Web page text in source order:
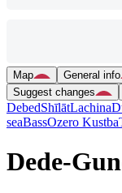
Map General info
Suggest changes
DebedShīlātLachina
seaBassOzero Kustba
Dede-